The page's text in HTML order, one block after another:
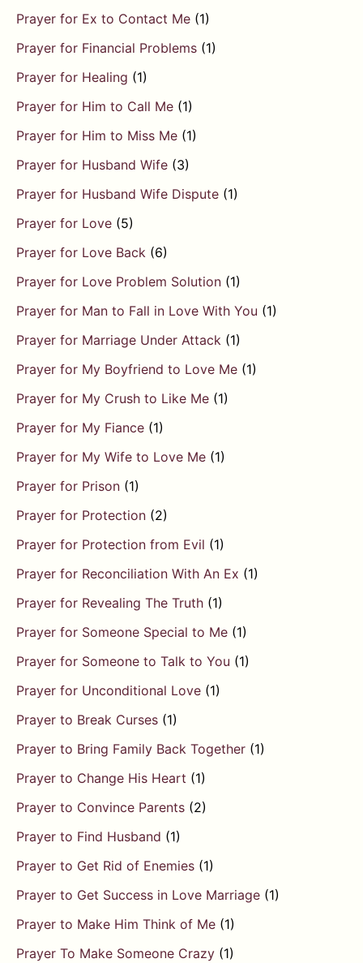
Prayer for Ex to Contact Me (1)
Prayer for Financial Problems (1)
Prayer for Healing (1)
Prayer for Him to Call Me (1)
Prayer for Him to Miss Me (1)
Prayer for Husband Wife (3)
Prayer for Husband Wife Dispute (1)
Prayer for Love (5)
Prayer for Love Back (6)
Prayer for Love Problem Solution (1)
Prayer for Man to Fall in Love With You (1)
Prayer for Marriage Under Attack (1)
Prayer for My Boyfriend to Love Me (1)
Prayer for My Crush to Like Me (1)
Prayer for My Fiance (1)
Prayer for My Wife to Love Me (1)
Prayer for Prison (1)
Prayer for Protection (2)
Prayer for Protection from Evil (1)
Prayer for Reconciliation With An Ex (1)
Prayer for Revealing The Truth (1)
Prayer for Someone Special to Me (1)
Prayer for Someone to Talk to You (1)
Prayer for Unconditional Love (1)
Prayer to Break Curses (1)
Prayer to Bring Family Back Together (1)
Prayer to Change His Heart (1)
Prayer to Convince Parents (2)
Prayer to Find Husband (1)
Prayer to Get Rid of Enemies (1)
Prayer to Get Success in Love Marriage (1)
Prayer to Make Him Think of Me (1)
Prayer To Make Someone Crazy (1)